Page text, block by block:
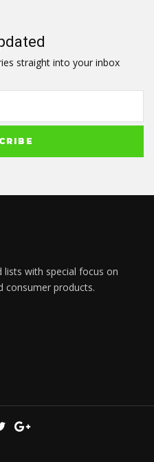
straight into your inbox
lists with special focus on
consumer products.